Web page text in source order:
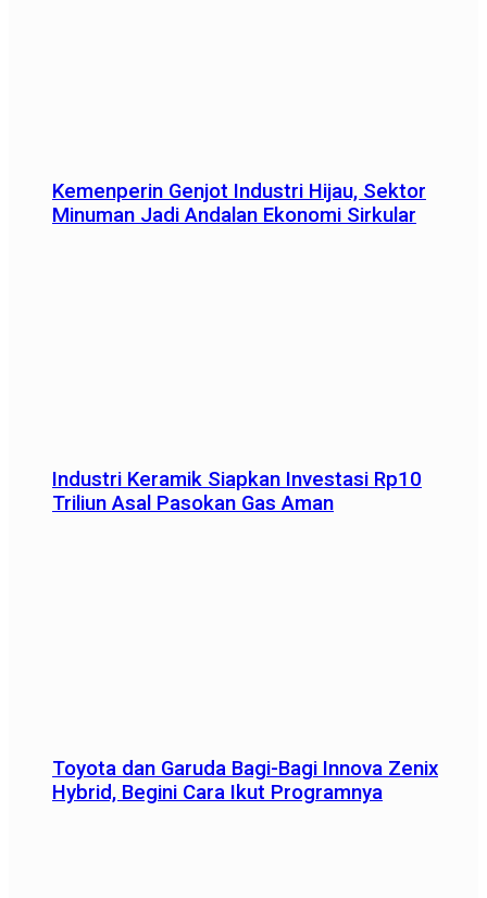
Kemenperin Genjot Industri Hijau, Sektor
Minuman Jadi Andalan Ekonomi Sirkular
Industri Keramik Siapkan Investasi Rp10
Triliun Asal Pasokan Gas Aman
Toyota dan Garuda Bagi-Bagi Innova Zenix
Hybrid, Begini Cara Ikut Programnya